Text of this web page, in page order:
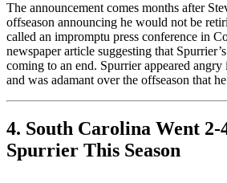
The announcement comes months after
offseason announcing he would not be
called an impromptu press conference in
newspaper article suggesting that
coming to an end. Spurrier appeared angry
and was adamant over the offseason that
4. South Carolina Went 2-
Spurrier This Season